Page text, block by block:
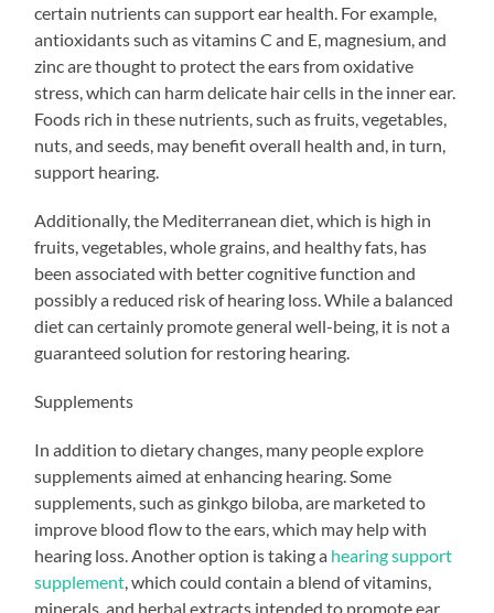
certain nutrients can support ear health. For example,
antioxidants such as vitamins C and E, magnesium, and
zinc are thought to protect the ears from oxidative
stress, which can harm delicate hair cells in the inner ear.
Foods rich in these nutrients, such as fruits, vegetables,
nuts, and seeds, may benefit overall health and, in turn,
support hearing.
Additionally, the Mediterranean diet, which is high in
fruits, vegetables, whole grains, and healthy fats, has
been associated with better cognitive function and
possibly a reduced risk of hearing loss. While a balanced
diet can certainly promote general well-being, it is not a
guaranteed solution for restoring hearing.
Supplements
In addition to dietary changes, many people explore
supplements aimed at enhancing hearing. Some
supplements, such as ginkgo biloba, are marketed to
improve blood flow to the ears, which may help with
hearing loss. Another option is taking a hearing support
supplement , which could contain a blend of vitamins,
minerals, and herbal extracts intended to promote ear